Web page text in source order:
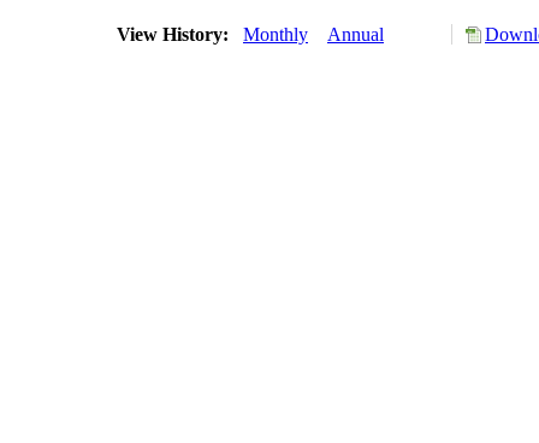
View History: Monthly Annual